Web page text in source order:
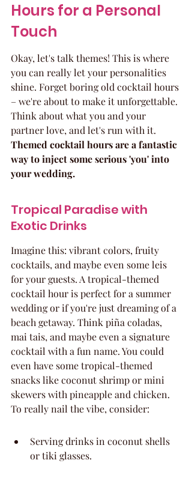
Hours for a Personal
Touch
Okay, let's talk themes! This is where
you can really let your personalities
shine. Forget boring old cocktail hours
– we're about to make it unforgettable.
Think about what you and your
partner love, and let's run with it.
Themed cocktail hours are a fantastic
way to inject some serious 'you' into
your wedding.
Tropical Paradise with
Exotic Drinks
Imagine this: vibrant colors, fruity
cocktails, and maybe even some leis
for your guests. A tropical-themed
cocktail hour is perfect for a summer
wedding or if you're just dreaming of a
beach getaway. Think piña coladas,
mai tais, and maybe even a signature
cocktail with a fun name. You could
even have some tropical-themed
snacks like coconut shrimp or mini
skewers with pineapple and chicken.
To really nail the vibe, consider:
Serving drinks in coconut shells
or tiki glasses.